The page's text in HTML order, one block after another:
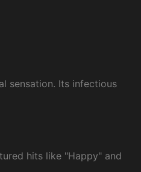
sensation. Its infectious
hits like "Happy" and